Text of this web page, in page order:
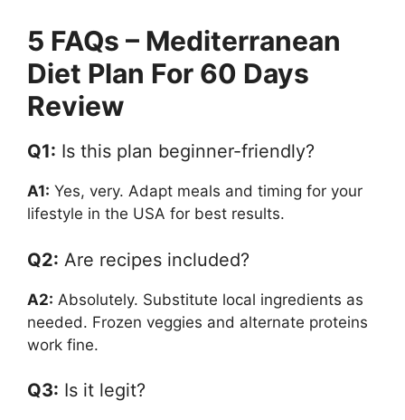
5 FAQs – Mediterranean
Diet Plan For 60 Days
Review
Q1: Is this plan beginner-friendly?
A1: Yes, very. Adapt meals and timing for your
lifestyle in the USA for best results.
Q2: Are recipes included?
A2: Absolutely. Substitute local ingredients as
needed. Frozen veggies and alternate proteins
work fine.
Q3: Is it legit?